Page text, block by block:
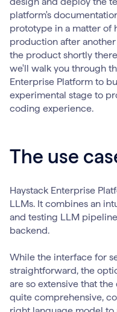
platform's
prototype in a matter of
production after
the product shortly
we'll walk you through
Enterprise Platform to
experimental stage to
coding experience.
The use
Haystack Enterprise
LLMs. It combines an
and testing LLM
backend.
While the interface for
straightforward, the
are so extensive that
quite comprehensive,